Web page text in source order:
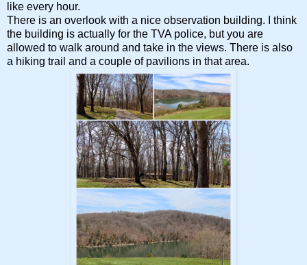
like every hour.
There is an overlook with a nice observation building. I think
the building is actually for the TVA police, but you are
allowed to walk around and take in the views. There is also
a hiking trail and a couple of pavilions in that area.